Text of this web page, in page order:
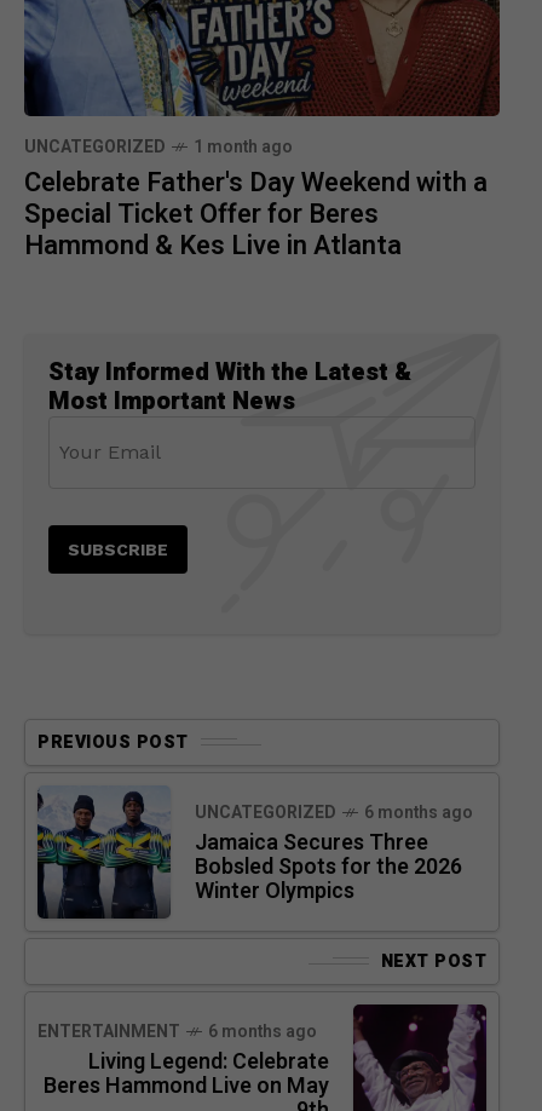
UNCATEGORIZED 1 month ago
Celebrate Father's Day Weekend with a
Special Ticket Offer for Beres
Hammond & Kes Live in Atlanta
Stay Informed With the Latest &
Most Important News
PREVIOUS POST
UNCATEGORIZED 6 months ago
Jamaica Secures Three
Bobsled Spots for the 2026
Winter Olympics
NEXT POST
ENTERTAINMENT 6 months ago
Living Legend: Celebrate
Beres Hammond Live on May